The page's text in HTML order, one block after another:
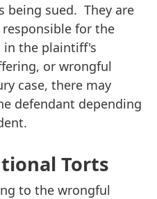
being sued. They are
for the
in the plaintiff's
or wrongful
case, there may
defendant depending
Torts
to the wrongful